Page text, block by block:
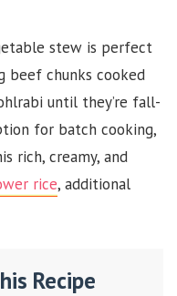
stew is perfect
beef chunks cooked
until they’re fall-
for batch cooking,
rich, creamy, and
rice, additional
Recipe